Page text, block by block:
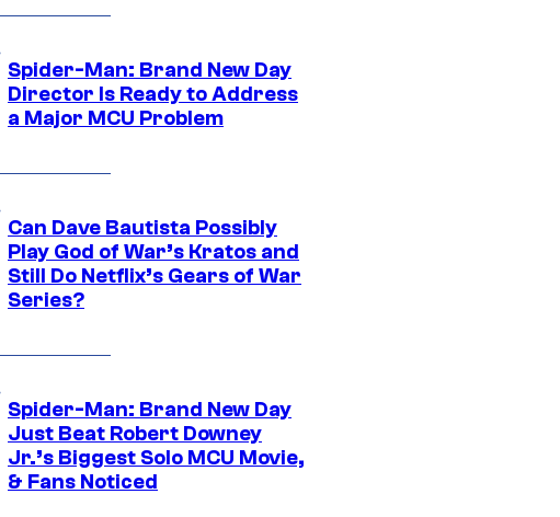
Spider-Man: Brand New Day
Director Is Ready to Address
a Major MCU Problem
Can Dave Bautista Possibly
Play God of War’s Kratos and
Still Do Netflix’s Gears of War
Series?
Spider-Man: Brand New Day
Just Beat Robert Downey
Jr.’s Biggest Solo MCU Movie,
& Fans Noticed